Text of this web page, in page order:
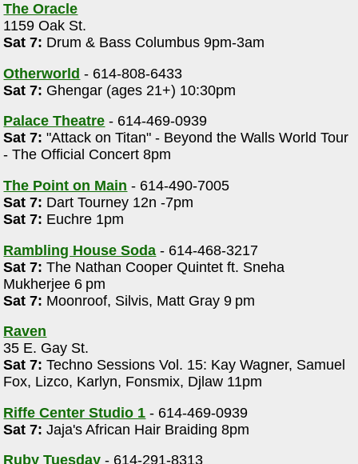
The Oracle
1159 Oak St.
Sat 7: Drum & Bass Columbus 9pm-3am
Otherworld - 614-808-6433
Sat 7: Ghengar (ages 21+) 10:30pm
Palace Theatre - 614-469-0939
Sat 7: "Attack on Titan" - Beyond the Walls World Tour
- The Official Concert 8pm
The Point on Main - 614-490-7005
Sat 7: Dart Tourney 12n -7pm
Sat 7: Euchre 1pm
Rambling House Soda - 614-468-3217
Sat 7: The Nathan Cooper Quintet ft. Sneha
Mukherjee 6 pm
Sat 7: Moonroof, Silvis, Matt Gray 9 pm
Raven
35 E. Gay St.
Sat 7: Techno Sessions Vol. 15: Kay Wagner, Samuel
Fox, Lizco, Karlyn, Fonsmix, Djlaw 11pm
Riffe Center Studio 1 - 614-469-0939
Sat 7: Jaja's African Hair Braiding 8pm
Ruby Tuesday - 614-291-8313